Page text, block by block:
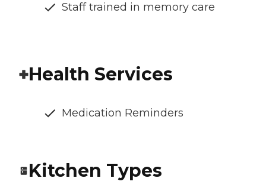
Staff trained in memory care
Health Services
Medication Reminders
Kitchen Types